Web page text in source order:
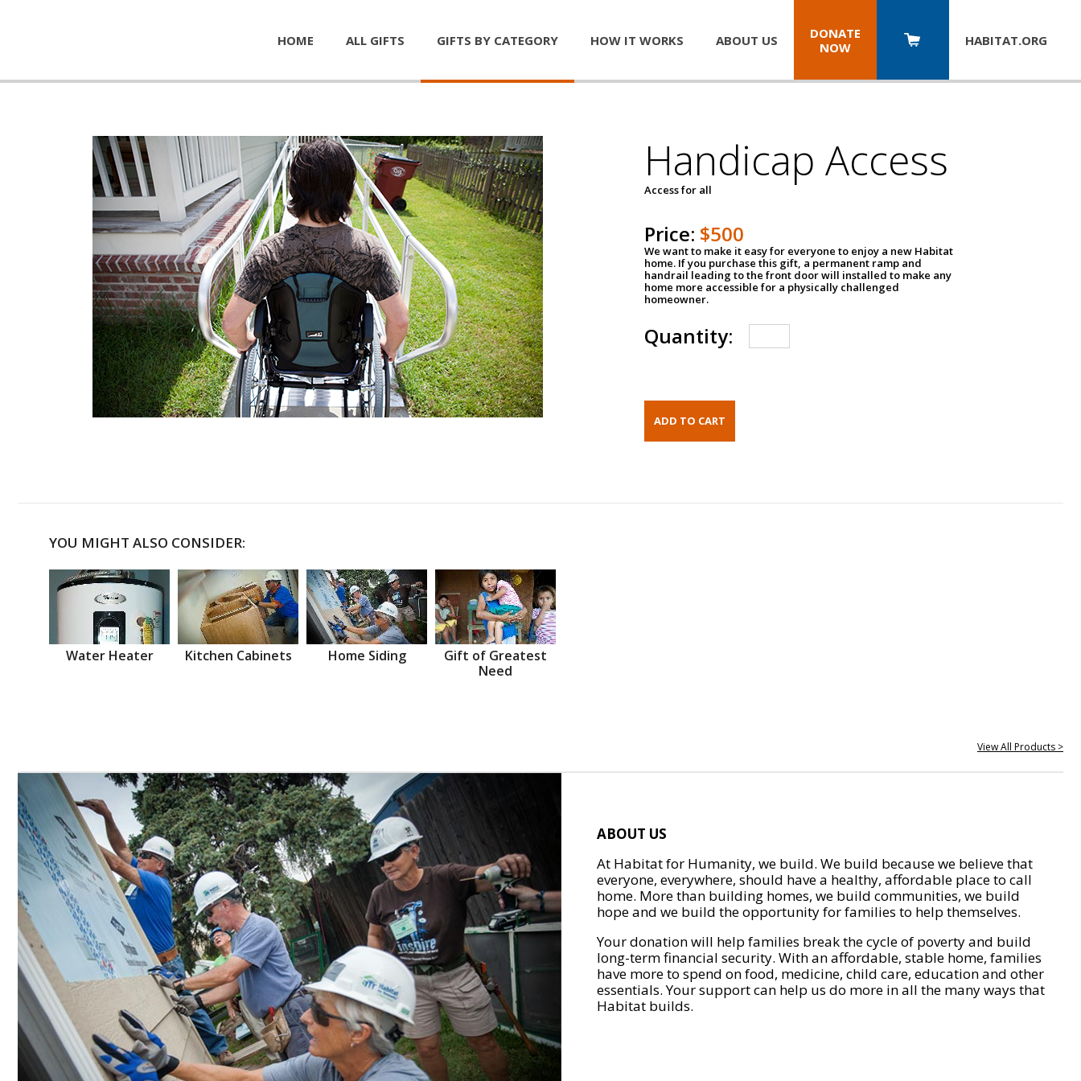
HOME ALL GIFTS GIFTS BY CATEGORY HOW IT WORKS ABOUT US
DONATE
NOW
HABITAT.ORG
Handicap Access
Access for all
Price: $500
We want to make it easy for everyone to enjoy a new Habitat
home. If you purchase this gift, a permanent ramp and
handrail leading to the front door will installed to make any
home more accessible for a physically challenged
homeowner.
Quantity:
YOU MIGHT ALSO CONSIDER:
Water Heater Kitchen Cabinets Home Siding
Gift of Greatest
Need
View All Products >
ABOUT US
At Habitat for Humanity, we build. We build because we believe that
everyone, everywhere, should have a healthy, affordable place to call
home. More than building homes, we build communities, we build
hope and we build the opportunity for families to help themselves.
Your donation will help families break the cycle of poverty and build
long-term financial security. With an affordable, stable home, families
have more to spend on food, medicine, child care, education and other
essentials. Your support can help us do more in all the many ways that
Habitat builds.